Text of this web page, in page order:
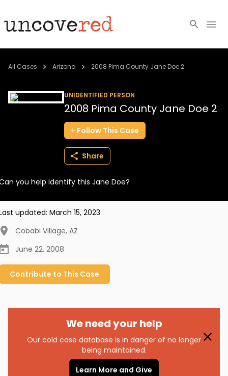
Cold Cases
BECOME A MEMBER
All Cases Arizona 2008 Pima County Jane Doe 2
UNIDENTIFIED PERSON
2008 Pima County Jane Doe 2
Follow This Case
Share
you help identify this Jane Doe?
updated: March 15, 2023
Cobabi Village, AZ
June 22, 2008
Contribute to This Case
We need your help
Our cold case database is in danger of no longer
being maintained.
Learn More and Give